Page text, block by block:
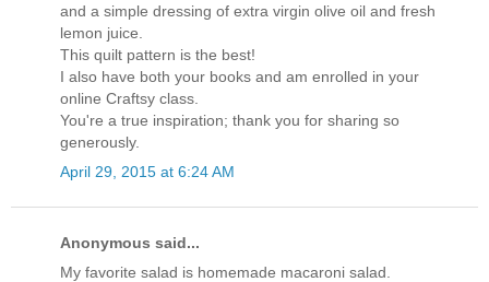
and a simple dressing of extra virgin olive oil and fresh
lemon juice.
This quilt pattern is the best!
I also have both your books and am enrolled in your
online Craftsy class.
You're a true inspiration; thank you for sharing so
generously.
April 29, 2015 at 6:24 AM
Anonymous said...
My favorite salad is homemade macaroni salad.